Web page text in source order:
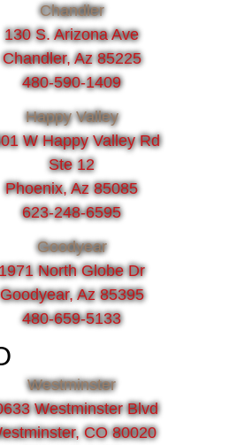
Chandler
130 S. Arizona Ave
Chandler, Az 85225
480-590-1409
Happy Valley
W Happy Valley Rd
Ste 12
Phoenix, Az 85085
623-248-6595
Goodyear
North Globe Dr
Goodyear, Az 85395
480-659-5133
Westminster
Westminster Blvd
CO 80020